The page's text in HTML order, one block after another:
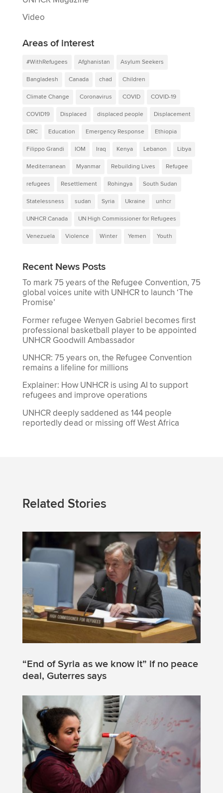
Video
Areas of interest
#WithRefugees Afghanistan Asylum Seekers
Bangladesh Canada chad Children
Climate Change Coronavirus COVID COVID-19
COVID19 Displaced displaced people Displacement
DRC Education Emergency Response Ethiopia
Filippo Grandi IOM Iraq Kenya Lebanon Libya
Mediterranean Myanmar Rebuilding Lives Refugee
refugees Resettlement Rohingya South Sudan
Statelessness sudan Syria Ukraine unhcr
UNHCR Canada UN High Commissioner for Refugees
Venezuela Violence Winter Yemen Youth
Recent News Posts
To mark 75 years of the Refugee Convention, 75
global voices unite with UNHCR to launch ‘The
Promise’
Former refugee Wenyen Gabriel becomes first
professional basketball player to be appointed
UNHCR Goodwill Ambassador
UNHCR: 75 years on, the Refugee Convention
remains a lifeline for millions
Explainer: How UNHCR is using AI to support
refugees and improve operations
UNHCR deeply saddened as 144 people
reportedly dead or missing off West Africa
Related Stories
“End of Syria as we know it” if no peace
deal, Guterres says